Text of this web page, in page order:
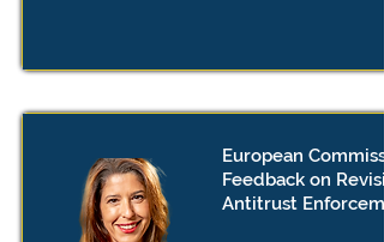
European
Feedback on
Antitrust